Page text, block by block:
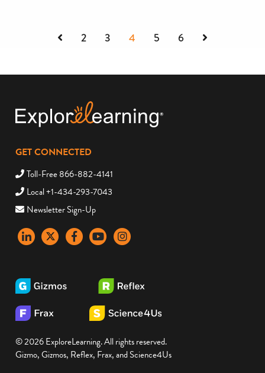
Previous
2 3 4 5 6
GET CONNECTED
Toll-Free 866-882-4141
Local +1-434-293-7043
Newsletter Sign-Up
LinkedInX FacebookYouTubeinstagram
© 2026 ExploreLearning. All rights reserved.
Gizmo, Gizmos, Reflex, Frax, and Science4Us